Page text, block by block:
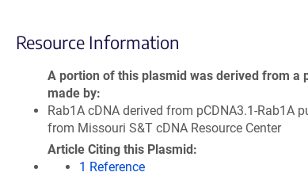
Resource Information
A portion of this plasmid was derived from a
made by
Rab1A cDNA derived from pCDNA3.1-Rab1A
from Missouri S&T cDNA Resource Center
Article Citing this Plasmid
1 Reference